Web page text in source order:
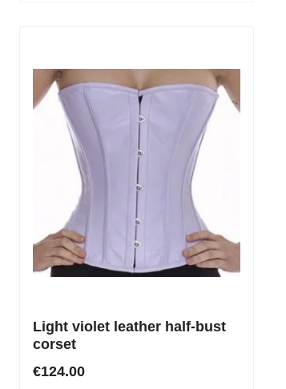
Light violet leather half-bust
corset
€124.00